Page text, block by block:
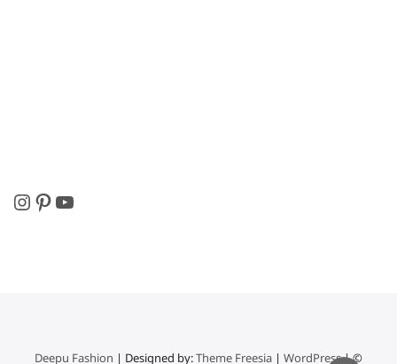
Instagram
Pinterest
YouTube
Deepu Fashion | Designed by:Theme Freesia| WordPress| ©